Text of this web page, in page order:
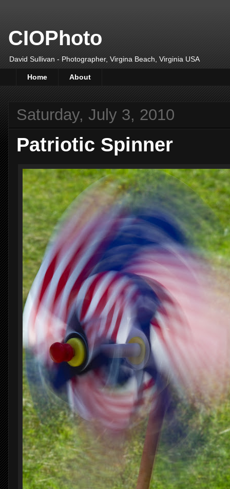
CIOPhoto
David Sullivan - Photographer, Virgina Beach, Virginia USA
Home About
Saturday, July 3, 2010
Patriotic Spinner